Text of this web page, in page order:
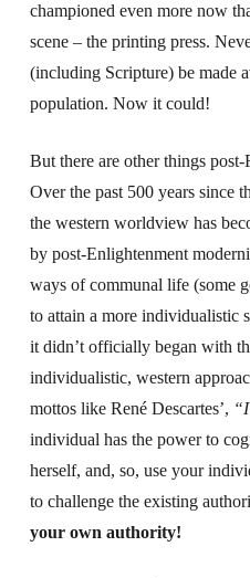
championed even more now
scene – the printing press.
(including Scripture) be made
population. Now it could!
But there are other things
Over the past 500 years since
the western worldview has
by post-Enlightenment
ways of communal life (some
to attain a more individualistic
it didn’t officially began with
individualistic, western
mottos like René Descartes’,
individual has the power to
herself, and, so, use your
to challenge the existing
your own authority!